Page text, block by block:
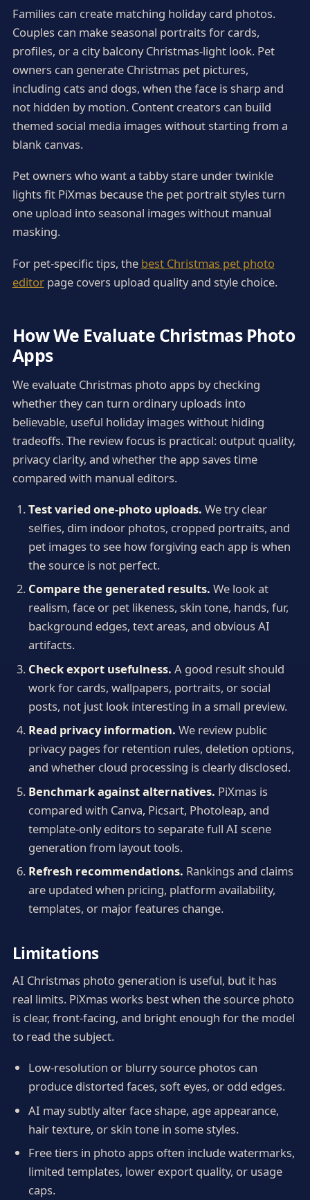
Families can create matching holiday card photos.
Couples can make seasonal portraits for cards,
profiles, or a city balcony Christmas-light look. Pet
owners can generate Christmas pet pictures,
including cats and dogs, when the face is sharp and
not hidden by motion. Content creators can build
themed social media images without starting from a
blank canvas.
Pet owners who want a tabby stare under twinkle
lights fit PiXmas because the pet portrait styles turn
one upload into seasonal images without manual
masking.
For pet-specific tips, the best Christmas pet photo
editorpage covers upload quality and style choice.
How We Evaluate Christmas Photo
Apps
We evaluate Christmas photo apps by checking
whether they can turn ordinary uploads into
believable, useful holiday images without hiding
tradeoffs. The review focus is practical: output quality,
privacy clarity, and whether the app saves time
compared with manual editors.
Test varied one-photo uploads. We try clear
selfies, dim indoor photos, cropped portraits, and
pet images to see how forgiving each app is when
the source is not perfect.
Compare the generated results. We look at
realism, face or pet likeness, skin tone, hands, fur,
background edges, text areas, and obvious AI
artifacts.
Check export usefulness. A good result should
work for cards, wallpapers, portraits, or social
posts, not just look interesting in a small preview.
Read privacy information. We review public
privacy pages for retention rules, deletion options,
and whether cloud processing is clearly disclosed.
Benchmark against alternatives. PiXmas is
compared with Canva, Picsart, Photoleap, and
template-only editors to separate full AI scene
generation from layout tools.
Refresh recommendations. Rankings and claims
are updated when pricing, platform availability,
templates, or major features change.
Limitations
AI Christmas photo generation is useful, but it has
real limits. PiXmas works best when the source photo
is clear, front-facing, and bright enough for the model
to read the subject.
Low-resolution or blurry source photos can
produce distorted faces, soft eyes, or odd edges.
AI may subtly alter face shape, age appearance,
hair texture, or skin tone in some styles.
Free tiers in photo apps often include watermarks,
limited templates, lower export quality, or usage
caps.